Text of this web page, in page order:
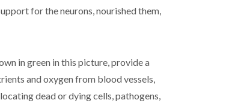
for the neurons, nourished them,
in green in this picture, provide a
and oxygen from blood vessels,
dead or dying cells, pathogens,